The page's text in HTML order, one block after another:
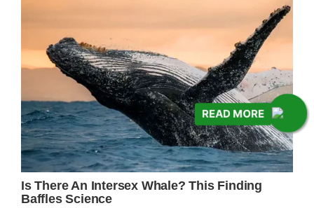
READ MORE